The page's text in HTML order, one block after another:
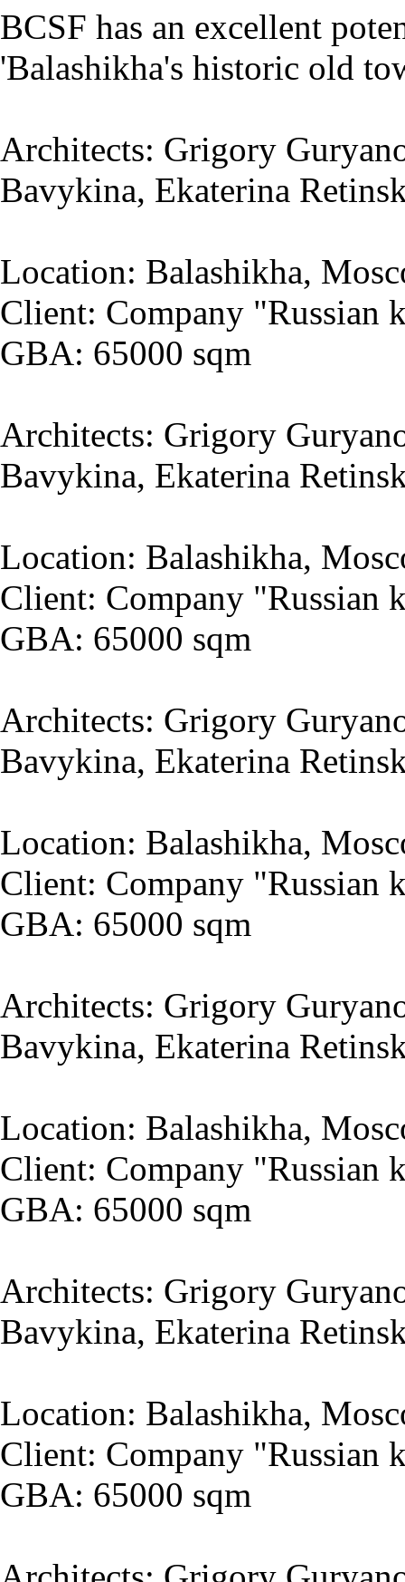
BCSF has an excellent
'Balashikha's historic old
Architects: Grigory
Bavykina, Ekaterina
Location: Balashikha,
Client: Company "Russian
GBA: 65000 sqm
Architects: Grigory
Bavykina, Ekaterina
Location: Balashikha,
Client: Company "Russian
GBA: 65000 sqm
Architects: Grigory
Bavykina, Ekaterina
Location: Balashikha,
Client: Company "Russian
GBA: 65000 sqm
Architects: Grigory
Bavykina, Ekaterina
Location: Balashikha,
Client: Company "Russian
GBA: 65000 sqm
Architects: Grigory
Bavykina, Ekaterina
Location: Balashikha,
Client: Company "Russian
GBA: 65000 sqm